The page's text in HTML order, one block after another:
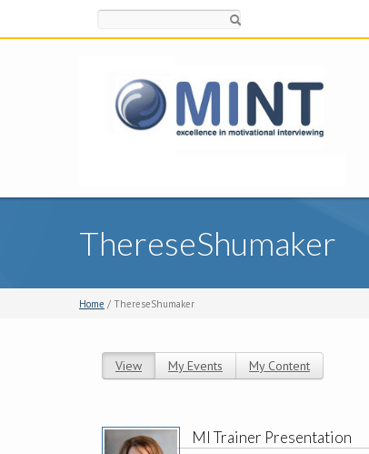
ThereseShumaker
Home / ThereseShumaker
View (active tab)
My Events My Content
MI Trainer Presentation